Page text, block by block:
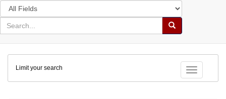
Search
in
for
search
Search
Colenda
Digital
Repository
Toggle
Limit your search